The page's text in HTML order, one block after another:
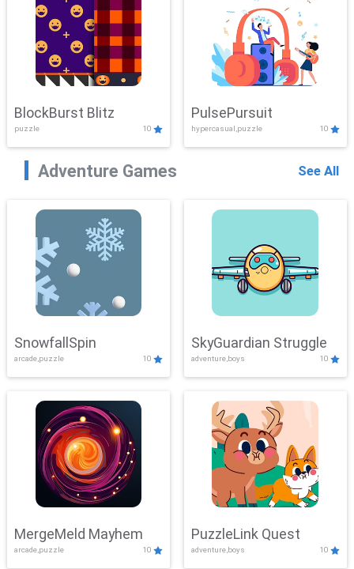
BlockBurst Blitz
puzzle 10
PulsePursuit
hypercasual,puzzle 10
Adventure Games See All
SnowfallSpin
arcade,puzzle 10
SkyGuardian Struggle
adventure,boys 10
MergeMeld Mayhem
arcade,puzzle 10
PuzzleLink Quest
adventure,boys 10